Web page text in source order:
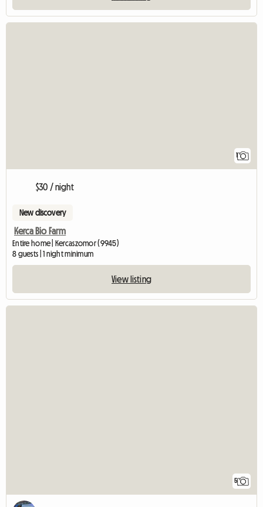
$30 / night
New discovery
Kerca Bio Farm
Entire home | Kercaszomor (9945)
8 guests | 1 night minimum
View listing
5